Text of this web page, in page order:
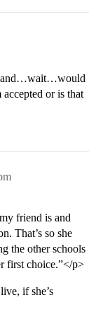
and…wait…would
or is that
friend is and
That’s so she
the other schools
first choice.”</p>
if she’s